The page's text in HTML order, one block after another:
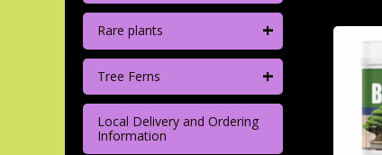
Rare plants +
Tree Ferns +
Local Delivery and Ordering
Information